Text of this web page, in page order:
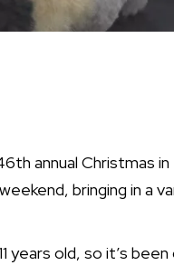
annual Christmas
bringing in a
years old, so it’s